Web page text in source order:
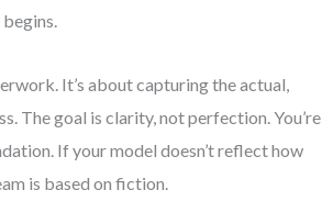
It’s about capturing the actual,
The goal is clarity, not perfection. You’re
If your model doesn’t reflect how
is based on fiction.